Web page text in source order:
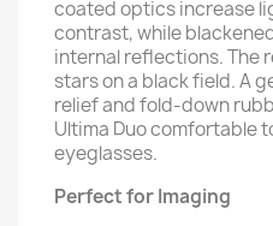
coated optics increase
contrast, while
internal reflections. The
stars on a black field. A
relief and fold-down
Ultima Duo comfortable
eyeglasses.
Perfect for Imaging